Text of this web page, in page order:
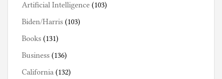
Artificial Intelligence (103)
Biden/Harris (103)
Books (131)
Business (136)
California (132)